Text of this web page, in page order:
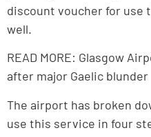
discount voucher for use
well.
READ MORE: Glasgow
after major Gaelic blunder
The airport has broken
use this service in four